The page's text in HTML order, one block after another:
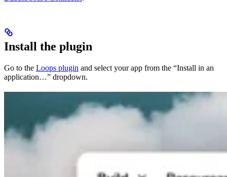
Install the plugin
Go to the Loops plugin and select your app from the “Install in an
application…” dropdown.